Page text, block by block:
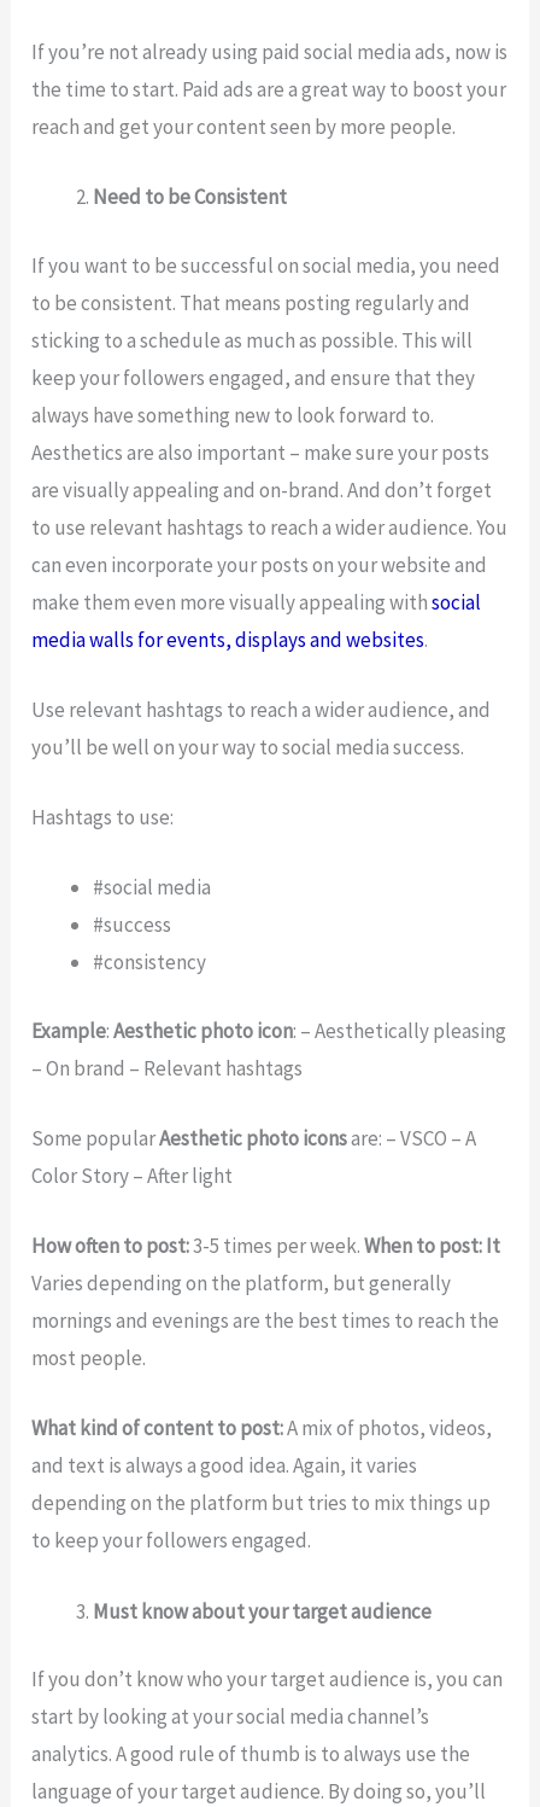
If you’re not already using paid social media ads, now is
the time to start. Paid ads are a great way to boost your
reach and get your content seen by more people.
Need to be Consistent
If you want to be successful on social media, you need
to be consistent. That means posting regularly and
sticking to a schedule as much as possible. This will
keep your followers engaged, and ensure that they
always have something new to look forward to.
Aesthetics are also important – make sure your posts
are visually appealing and on-brand. And don’t forget
to use relevant hashtags to reach a wider audience. You
can even incorporate your posts on your website and
make them even more visually appealing withsocial
media walls for events, displays and websites.
Use relevant hashtags to reach a wider audience, and
you’ll be well on your way to social media success.
Hashtags to use:
#social media
#success
#consistency
Example:Aesthetic photo icon: – Aesthetically pleasing
– On brand – Relevant hashtags
Some popularAesthetic photo iconsare: – VSCO – A
Color Story – After light
How often to post:3-5 times per week.When to post: It
Varies depending on the platform, but generally
mornings and evenings are the best times to reach the
most people.
What kind of content to post:A mix of photos, videos,
and text is always a good idea. Again, it varies
depending on the platform but tries to mix things up
to keep your followers engaged.
Must know about your target audience
If you don’t know who your target audience is, you can
start by looking at your social media channel’s
analytics. A good rule of thumb is to always use the
language of your target audience. By doing so, you’ll